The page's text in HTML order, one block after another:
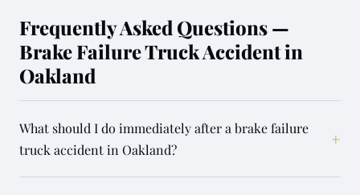
Frequently Asked Questions —
Brake Failure Truck Accident in
Oakland
What should I do immediately after a brake failure
truck accident in Oakland?
+